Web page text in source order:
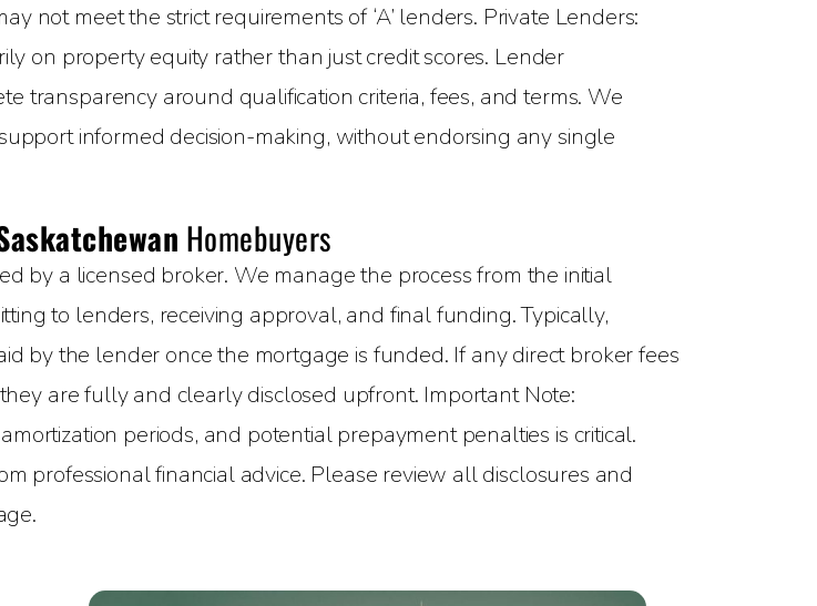
not meet the strict requirements of ‘A’ lenders. Private Lenders:
on property equity rather than just credit scores. Lender
transparency around qualification criteria, fees, and terms. We
informed decision-making, without endorsing any single
Homebuyers
by a licensed broker. We manage the process from the initial
to lenders, receiving approval, and final funding. Typically,
by the lender once the mortgage is funded. If any direct broker fees
are fully and clearly disclosed upfront. Important Note:
periods, and potential prepayment penalties is critical.
professional financial advice. Please review all disclosures and